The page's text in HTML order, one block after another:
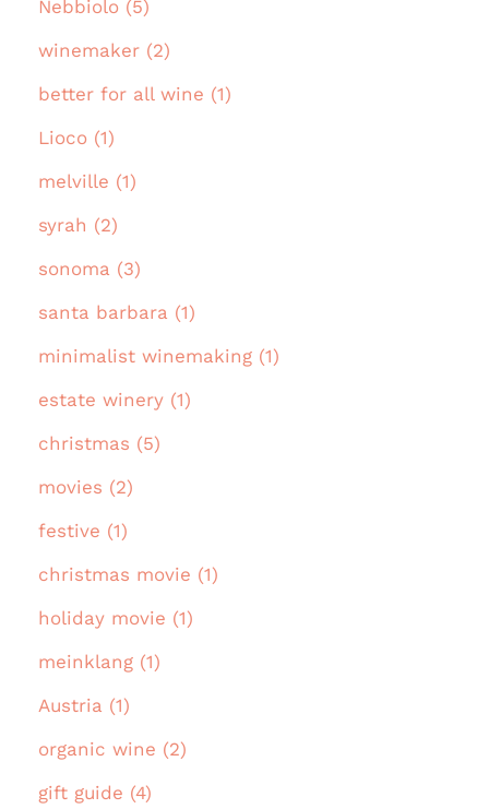
Nebbiolo (5)
winemaker (2)
better for all wine (1)
Lioco (1)
melville (1)
syrah (2)
sonoma (3)
santa barbara (1)
minimalist winemaking (1)
estate winery (1)
christmas (5)
movies (2)
festive (1)
christmas movie (1)
holiday movie (1)
meinklang (1)
Austria (1)
organic wine (2)
gift guide (4)